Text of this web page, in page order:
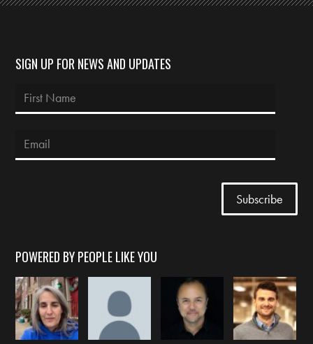
SIGN UP FOR NEWS AND UPDATES
POWERED BY PEOPLE LIKE YOU